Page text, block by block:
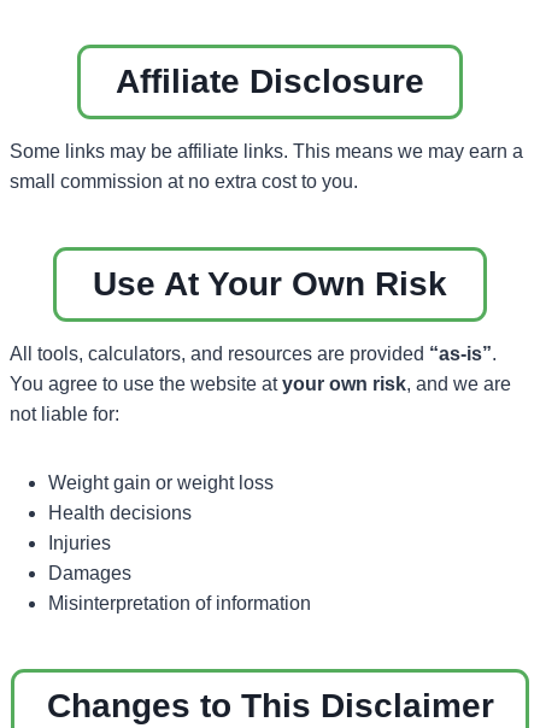
Affiliate Disclosure
Some links may be affiliate links. This means we may earn a
small commission at no extra cost to you.
Use At Your Own Risk
All tools, calculators, and resources are provided “as-is”.
You agree to use the website atyour own risk, and we are
not liable for:
Weight gain or weight loss
Health decisions
Injuries
Damages
Misinterpretation of information
Changes to This Disclaimer